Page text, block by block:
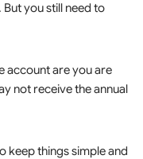
you still need to
account are you are
not receive the annual
keep things simple and